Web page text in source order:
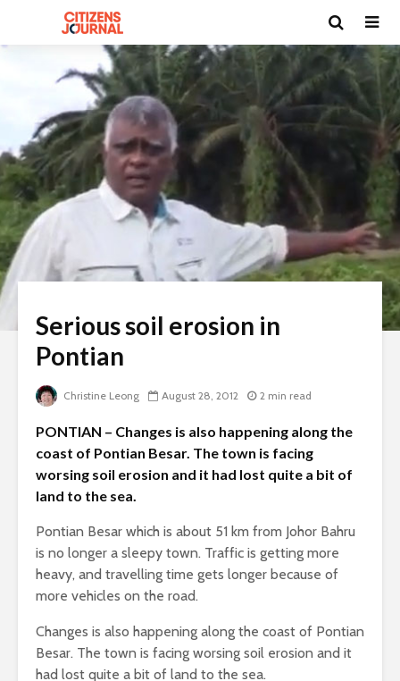
Serious soil erosion in
Pontian
Christine Leong August 28, 2012 2 min read
PONTIAN – Changes is also happening along the
coast of Pontian Besar. The town is facing
worsing soil erosion and it had lost quite a bit of
land to the sea.
Pontian Besar which is about 51 km from Johor Bahru
is no longer a sleepy town. Traffic is getting more
heavy, and travelling time gets longer because of
more vehicles on the road.
Changes is also happening along the coast of Pontian
Besar. The town is facing worsing soil erosion and it
had lost quite a bit of land to the sea.